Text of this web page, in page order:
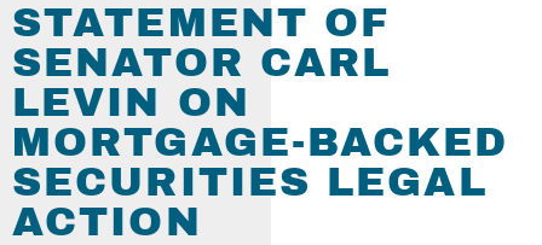
STATEMENT OF
SENATOR CARL
LEVIN ON
MORTGAGE-BACKED
SECURITIES LEGAL
ACTION